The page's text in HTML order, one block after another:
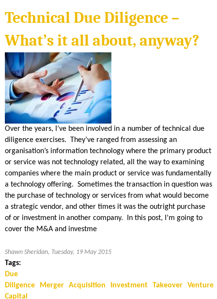
S
H
E
R
I
D
A
N
n
k
e
x
t
e
r
n
a
l
)
Technical Due Diligence –
What’s it all about, anyway?
Over the years, I’ve been involved in a number of technical due
diligence exercises. They’ve ranged from assessing an
organisation’s information technology where the primary product
or service was not technology related, all the way to examining
companies where the main product or service was fundamentally
a technology offering. Sometimes the transaction in question was
the purchase of technology or services from what would become
a strategic vendor, and other times it was the outright purchase
of or investment in another company. In this post, I’m going to
cover the M&A and investme
Shawn Sheridan, Tuesday, 19 May 2015
Tags:
Due
Diligence
Merger Acquisition Investment Takeover
Venture
Capital